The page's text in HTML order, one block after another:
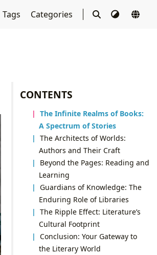
Tags Categories
CONTENTS
The Infinite Realms of Books:
A Spectrum of Stories
The Architects of Worlds:
Authors and Their Craft
Beyond the Pages: Reading and
Learning
Guardians of Knowledge: The
Enduring Role of Libraries
The Ripple Effect: Literature’s
Cultural Footprint
Conclusion: Your Gateway to
the Literary World